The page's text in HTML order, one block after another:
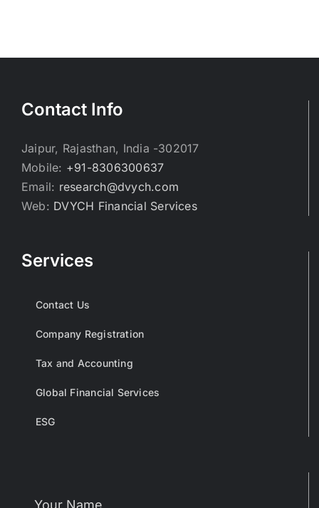
Contact Info
Jaipur, Rajasthan, India -302017
Mobile: +91-8306300637
Email: research@dvych.com
Web: DVYCH Financial Services
Services
Contact Us
Company Registration
Tax and Accounting
Global Financial Services
ESG